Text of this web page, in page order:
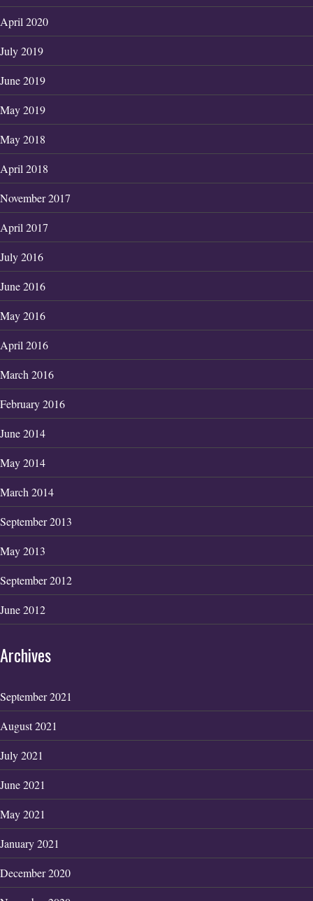
April 2020
July 2019
June 2019
May 2019
May 2018
April 2018
November 2017
April 2017
July 2016
June 2016
May 2016
April 2016
March 2016
February 2016
June 2014
May 2014
March 2014
September 2013
May 2013
September 2012
June 2012
Archives
September 2021
August 2021
July 2021
June 2021
May 2021
January 2021
December 2020